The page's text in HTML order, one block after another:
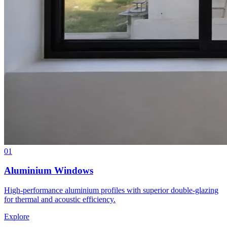
01
Aluminium Windows
High-performance aluminium profiles with superior double-glazing
for thermal and acoustic efficiency.
Explore